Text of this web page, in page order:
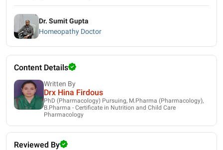
Dr. Sumit Gupta
Homeopathy Doctor
Content Details
Written By
Drx Hina Firdous
PhD (Pharmacology) Pursuing, M.Pharma (Pharmacology),
B.Pharma - Certificate in Nutrition and Child Care
Pharmacology
Reviewed By